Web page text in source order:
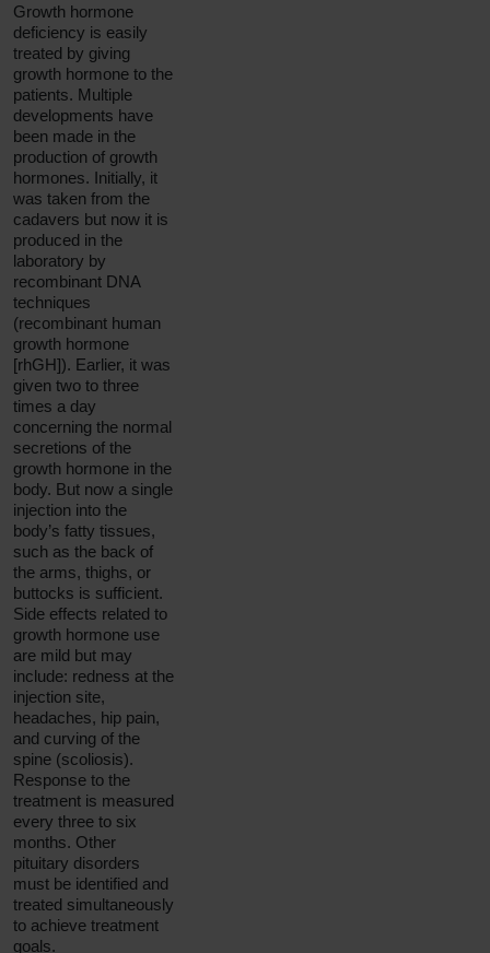
Growth hormone
deficiency is easily
treated by giving
growth hormone to the
patients. Multiple
developments have
been made in the
production of growth
hormones. Initially, it
was taken from the
cadavers but now it is
produced in the
laboratory by
recombinant DNA
techniques
(recombinant human
growth hormone
[rhGH]). Earlier, it was
given two to three
times a day
concerning the normal
secretions of the
growth hormone in the
body. But now a single
injection into the
body’s fatty tissues,
such as the back of
the arms, thighs, or
buttocks is sufficient.
Side effects related to
growth hormone use
are mild but may
include: redness at the
injection site,
headaches, hip pain,
and curving of the
spine (scoliosis).
Response to the
treatment is measured
every three to six
months. Other
pituitary disorders
must be identified and
treated simultaneously
to achieve treatment
goals.